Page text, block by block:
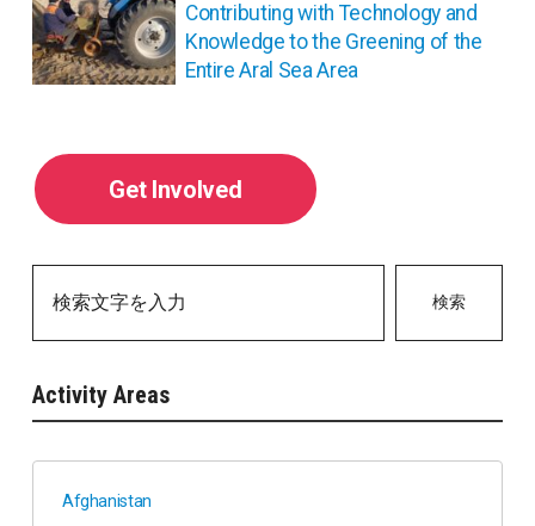
Contributing with Technology and
Knowledge to the Greening of the
Entire Aral Sea Area
Get Involved
検索
Activity Areas
Afghanistan